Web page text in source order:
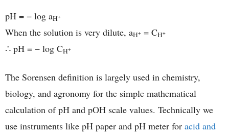
pH = − log aH+
When the solution is very dilute, aH+ = CH+
∴ pH = − log CH+
The Sorensen definition is largely used in chemistry,
biology, and agronomy for the simple mathematical
calculation of pH and pOH scale values. Technically we
use instruments like pH paper and pH meter for acid and